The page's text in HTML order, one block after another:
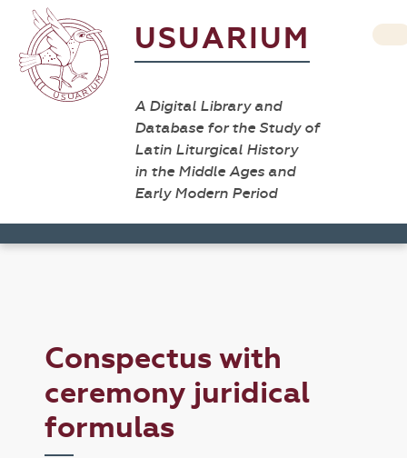
USUARIUM
A Digital Library and
Database for the Study of
Latin Liturgical History
in the Middle Ages and
Early Modern Period
Conspectus with
ceremony juridical
formulas